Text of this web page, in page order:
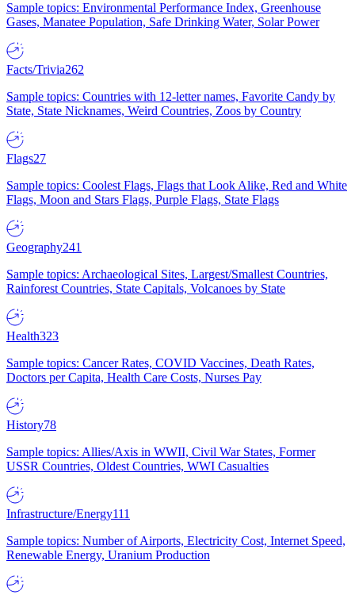
Sample topics: Environmental Performance Index, Greenhouse
Gases, Manatee Population, Safe Drinking Water, Solar Power
Facts/Trivia262
Sample topics: Countries with 12-letter names, Favorite Candy by
State, State Nicknames, Weird Countries, Zoos by Country
Flags27
Sample topics: Coolest Flags, Flags that Look Alike, Red and White
Flags, Moon and Stars Flags, Purple Flags, State Flags
Geography241
Sample topics: Archaeological Sites, Largest/Smallest Countries,
Rainforest Countries, State Capitals, Volcanoes by State
Health323
Sample topics: Cancer Rates, COVID Vaccines, Death Rates,
Doctors per Capita, Health Care Costs, Nurses Pay
History78
Sample topics: Allies/Axis in WWII, Civil War States, Former
USSR Countries, Oldest Countries, WWI Casualties
Infrastructure/Energy111
Sample topics: Number of Airports, Electricity Cost, Internet Speed,
Renewable Energy, Uranium Production